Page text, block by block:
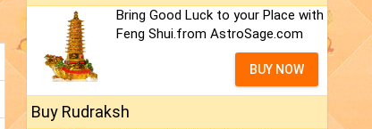
Bring Good Luck to your Place with
Feng Shui.from AstroSage.com
BUY NOW
Buy Rudraksh